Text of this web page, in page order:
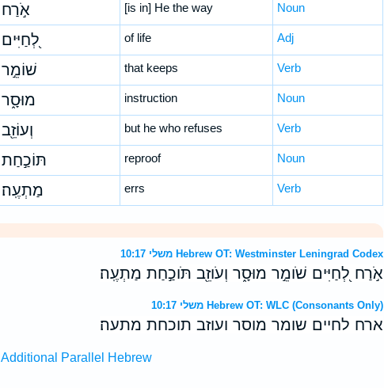
אֹ֣רַח [is in] He the way Noun
לְ֭חַיִּים of life Adj
שׁוֹמֵ֣ר that keeps Verb
מוּסָ֑ר instruction Noun
וְעוֹזֵ֖ב but he who refuses Verb
תּוֹכַ֣חַת reproof Noun
מַתְעֶֽה׃ errs Verb
משלי 10:17 Hebrew OT: Westminster Leningrad Codex
אֹ֣רַח לְ֭חַיִּים שֹׁומֵ֣ר מוּסָ֑ר וְעֹוזֵ֖ב תֹּוכַ֣חַת מַתְעֶֽה׃
משלי 10:17 Hebrew OT: WLC (Consonants Only)
ארח לחיים שומר מוסר ועוזב תוכחת מתעה׃
Additional Parallel Hebrew